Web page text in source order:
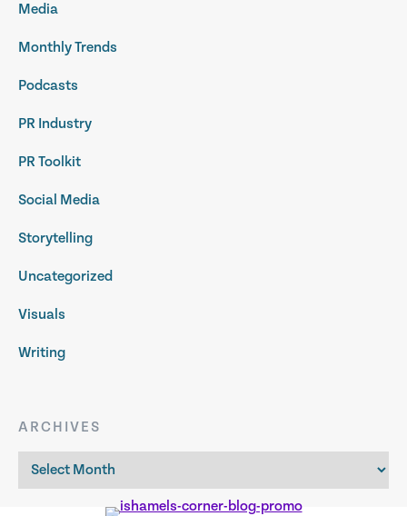
Media
Monthly Trends
Podcasts
PR Industry
PR Toolkit
Social Media
Storytelling
Uncategorized
Visuals
Writing
ARCHIVES
Archives